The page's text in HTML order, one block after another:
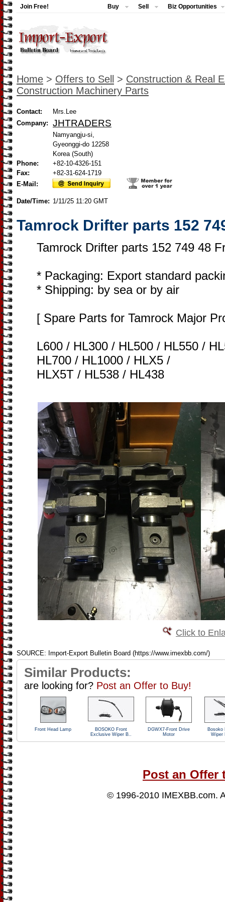
Join Free! Buy Sell Biz Opportunities
Home > Offers to Sell > Construction & Real
Construction Machinery Parts
Contact:
Mrs.Lee
Company:
JHTRADERS
Namyangju-si,
Gyeonggi-do 12258
Korea (South)
Phone:
+82-10-4326-151
Fax:
+82-31-624-1719
E-Mail:
Date/Time: 1/11/25 11:20 GMT
Tamrock Drifter parts 152
Tamrock Drifter parts 152 749 48
* Packaging: Export standard
* Shipping: by sea or by air
[ Spare Parts for Tamrock Major
L600 / HL300 / HL500 / HL550 /
HL700 / HL1000 / HLX5 /
HLX5T / HL538 / HL438
Click to
SOURCE: Import-Export Bulletin Board (https://www.imexbb.com/)
Similar Products:
are looking for? Post an Offer to Buy!
Front Head Lamp
BOSOKO Front
Exclusive Wiper B..
DGWX7-Front Drive
Motor
Bosoko
Wiper
Post an Offer
© 1996-2010 IMEXBB.com.